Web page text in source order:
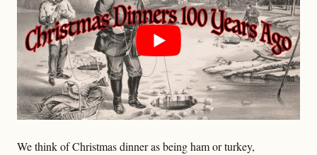
We think of Christmas dinner as being ham or turkey,